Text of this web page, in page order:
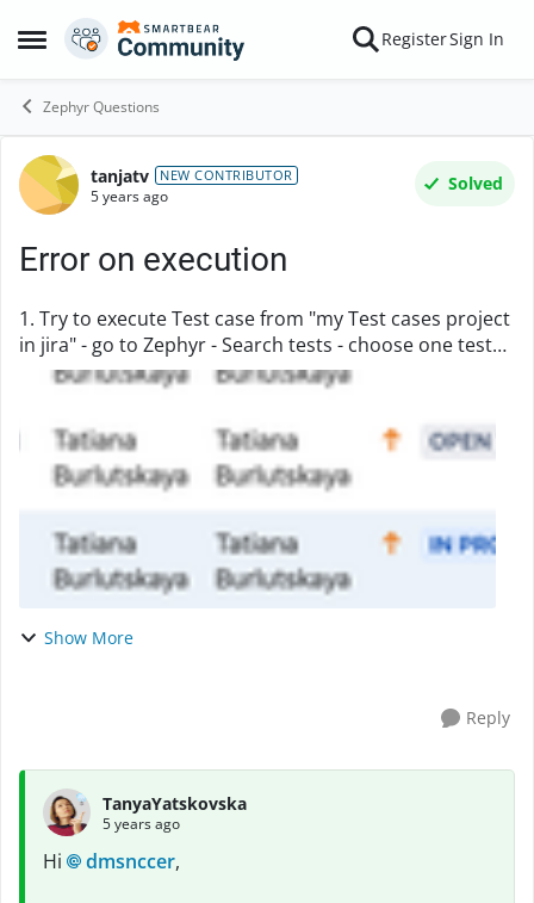
Open Side Menu
Skip to content RegisterSign In
Zephyr Questions
Forum Discussion
tanjatv NEW CONTRIBUTOR
5 years ago
Solved
Error on execution
1. Try to execute Test case from "my Test cases project
in jira" - go to Zephyr - Search tests - choose one test
and in ... choose "Execute " . 2. In window "Execute
Test" choose "Execute Ad Hoc" - ...
Show More
Reply
TanyaYatskovska
5 years ago
Hi dmsnccer,